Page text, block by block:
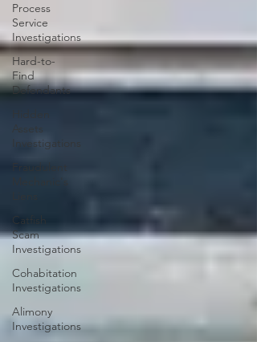
Process
Service
Investigations
Hard-to-
Find
Defendants
Assets
Investigations
Mechanic's
Catfish
Scam
Investigations
Cohabitation
Investigations
Alimony
Investigations